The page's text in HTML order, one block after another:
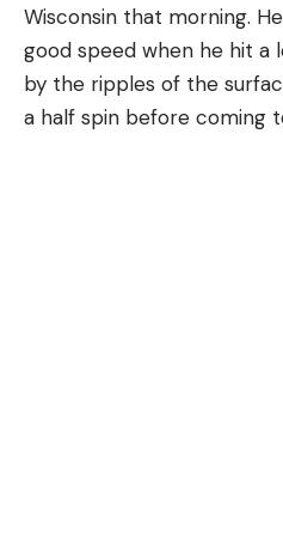
Wisconsin that morning.
good speed when he hit
by the ripples of the
a half spin before coming